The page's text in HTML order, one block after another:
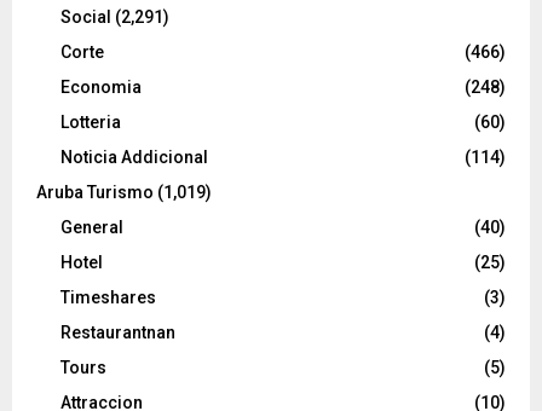
Social (2,291)
Corte
(466)
Economia
(248)
Lotteria
(60)
Noticia Addicional
(114)
Aruba Turismo (1,019)
General
(40)
Hotel
(25)
Timeshares
(3)
Restaurantnan
(4)
Tours
(5)
Attraccion
(10)